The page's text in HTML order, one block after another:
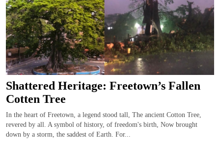
Shattered Heritage: Freetown’s Fallen
Cotten Tree
In the heart of Freetown, a legend stood tall, The ancient Cotton Tree,
revered by all. A symbol of history, of freedom's birth, Now brought
down by a storm, the saddest of Earth. For...